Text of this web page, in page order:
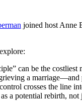
joined host Anne
can be the costliest
a
crosses the line
a potential rebirth, not